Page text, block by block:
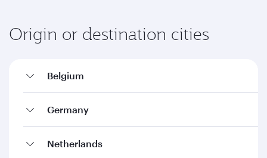
Origin or destination cities
Belgium
Germany
Netherlands